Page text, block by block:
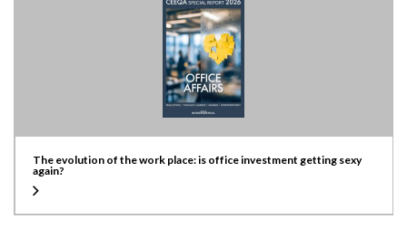
The evolution of the work place: is office investment getting sexy
again?